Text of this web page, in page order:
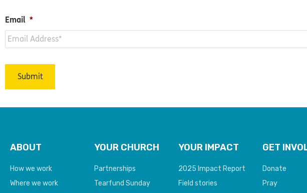
Email *
ABOUT
How we work
Where we work
YOUR CHURCH
Partnerships
Tearfund Sunday
YOUR IMPACT
2025 Impact Report
Field stories
GET
Donate
Pray